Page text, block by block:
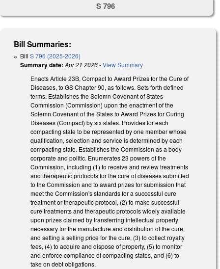
S 796
Bill Summaries:
Bill S 796 (2025-2026)
Summary date: Apr 21 2026-View Summary
Enacts Article 23B, Compact to Award Prizes for the Cure of
Diseases, to GS Chapter 90, as follows. Sets forth defined
terms. Establishes the Solemn Covenant of States
Commission (Commission) upon the enactment of the
Solemn Covenant of the States to Award Prizes for Curing
Diseases (Compact) by six states. Provides for each
compacting state to be represented by one member whose
qualification, selection and service is determined by each
compacting state. Establishes the Commission as a body
corporate and politic. Enumerates 23 powers of the
Commission, including (1) to receive and review treatments
and therapeutic protocols for the cure of diseases submitted
to the Commission and to award prizes for submission that
meet the Commission's standards for a successful cure
treatment or therapeutic protocol, (2) to make successful
cure treatments and therapeutic protocols widely available
upon prizes claimed by transferring intellectual property
necessary for the manufacture and distribution of the cure,
and setting a selling price for the cure, (3) to collect royalty
fees, (4) to acquire and dispose of property, (5) to monitor
and enforce compliance of compacting states, and (6) to
take on debt obligations.